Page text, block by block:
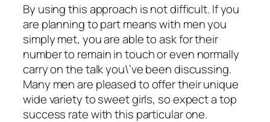
By using this approach is not difficult. If you
are planning to part means with men you
simply met, you are able to ask for their
number to remain in touch or even normally
carry on the talk you\’ve been discussing.
Many men are pleased to offer their unique
wide variety to sweet girls, so expect a top
success rate with this particular one.